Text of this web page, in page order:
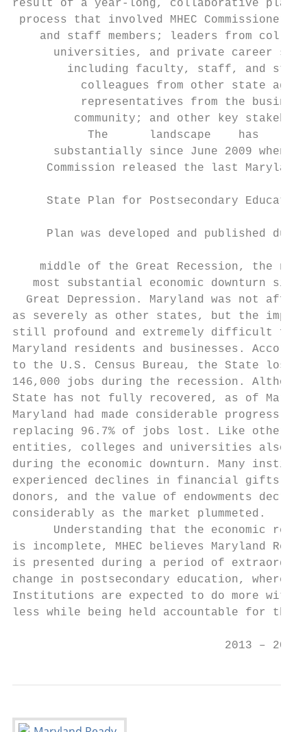
result of a year-long, collaborative
process that involved MHEC
and staff members; leaders from
universities, and private career
including faculty, staff, and
colleagues from other state
representatives from the
community; and other key
The      landscape    has
substantially since June 2009 when
     Commission released the last Maryland
State Plan for Postsecondary
Plan was developed and published
middle of the Great Recession, the
most substantial economic downturn
Great Depression. Maryland was not
as severely as other states, but the
still profound and extremely difficult for
Maryland residents and businesses.
to the U.S. Census Bureau, the State
146,000 jobs during the recession.
State has not fully recovered, as of March
Maryland had made considerable
replacing 96.7% of jobs lost. Like other
entities, colleges and universities also
during the economic downturn. Many
experienced declines in financial gifts
donors, and the value of endowments
considerably as the market plummeted.
Understanding that the economic
is incomplete, MHEC believes Maryland
is presented during a period of
change in postsecondary education,
Institutions are expected to do more
less while being held accountable for
2013 –